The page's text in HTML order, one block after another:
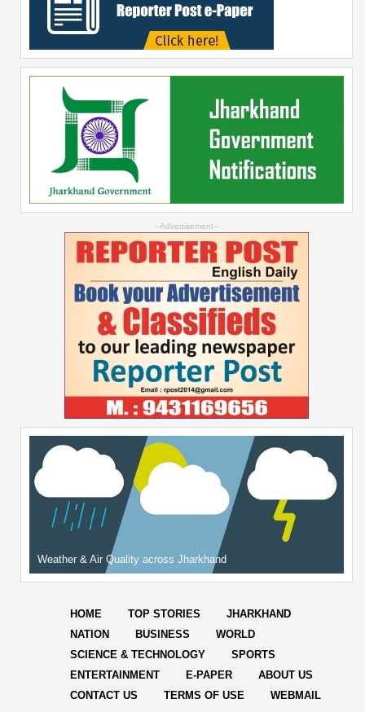
--Advertisement--
Weather & Air Quality across Jharkhand
HOME TOP STORIES
JHARKHAND
NATION
BUSINESS
WORLD
SCIENCE & TECHNOLOGY
SPORTS
ENTERTAINMENT
E-PAPER
ABOUT US
CONTACT US
TERMS OF USE WEBMAIL